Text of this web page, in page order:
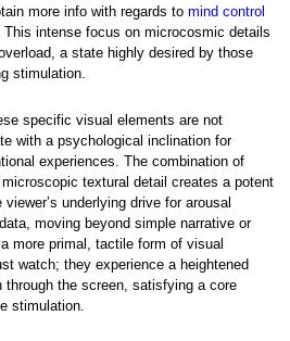
more info with regards tomind control
intense focus on microcosmic details
a state highly desired by those
stimulation.
specific visual elements are not
with a psychological inclination for
experiences. The combination of
textural detail creates a potent
underlying drive for arousal
moving beyond simple narrative or
more primal, tactile form of visual
watch; they experience a heightened
the screen, satisfying a core
stimulation.